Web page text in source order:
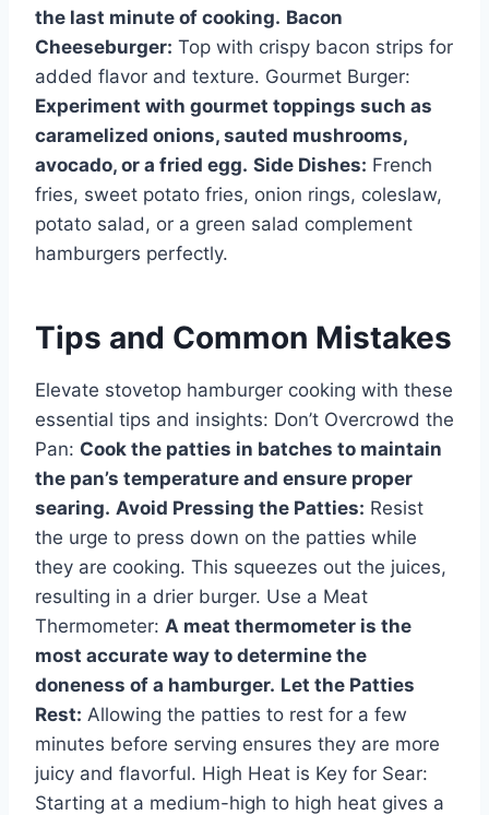
the last minute of cooking. Bacon
Cheeseburger: Top with crispy bacon strips for
added flavor and texture. Gourmet Burger:
Experiment with gourmet toppings such as
caramelized onions, sauted mushrooms,
avocado, or a fried egg. Side Dishes: French
fries, sweet potato fries, onion rings, coleslaw,
potato salad, or a green salad complement
hamburgers perfectly.
Tips and Common Mistakes
Elevate stovetop hamburger cooking with these
essential tips and insights: Don’t Overcrowd the
Pan: Cook the patties in batches to maintain
the pan’s temperature and ensure proper
searing. Avoid Pressing the Patties: Resist
the urge to press down on the patties while
they are cooking. This squeezes out the juices,
resulting in a drier burger. Use a Meat
Thermometer: A meat thermometer is the
most accurate way to determine the
doneness of a hamburger. Let the Patties
Rest: Allowing the patties to rest for a few
minutes before serving ensures they are more
juicy and flavorful. High Heat is Key for Sear:
Starting at a medium-high to high heat gives a